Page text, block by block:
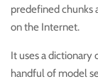
predefined chunks
on the Internet.
It uses a
handful of model